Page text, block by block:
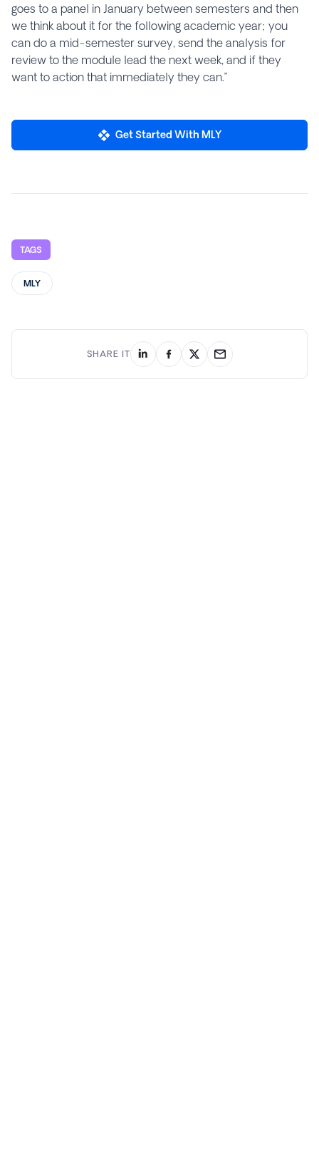
goes to a panel in January between semesters and then
we think about it for the following academic year; you
can do a mid-semester survey, send the analysis for
review to the module lead the next week, and if they
want to action that immediately they can.”
Get Started With MLY
TAGS
MLY
SHARE IT